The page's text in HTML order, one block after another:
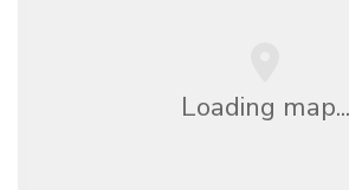
Loading map...